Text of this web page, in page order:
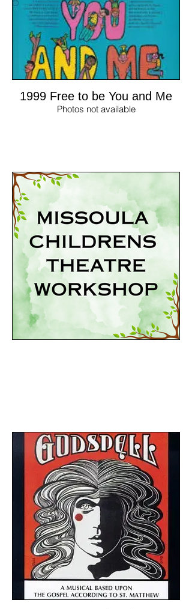
1999 Free to be You and Me
Photos not available